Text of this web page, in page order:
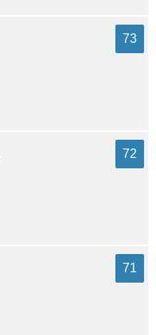
73
72
71